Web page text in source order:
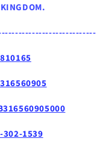
.
302-1539